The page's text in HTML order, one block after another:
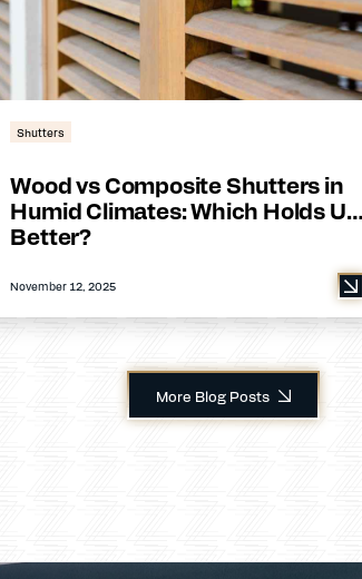
Shutters
Wood vs Composite Shutters in
Humid Climates: Which Holds Up
Better?
November 12, 2025
More Blog Posts